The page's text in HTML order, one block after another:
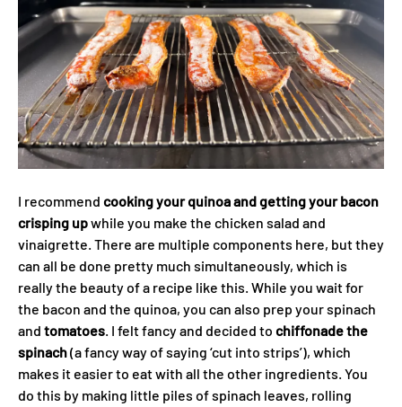
I recommend cooking your quinoa and getting your bacon
crisping upwhile you make the chicken salad and
vinaigrette. There are multiple components here, but they
can all be done pretty much simultaneously, which is
really the beauty of a recipe like this. While you wait for
the bacon and the quinoa, you can also prep your spinach
and tomatoes. I felt fancy and decided to chiffonade the
spinach(a fancy way of saying ‘cut into strips’), which
makes it easier to eat with all the other ingredients. You
do this by making little piles of spinach leaves, rolling